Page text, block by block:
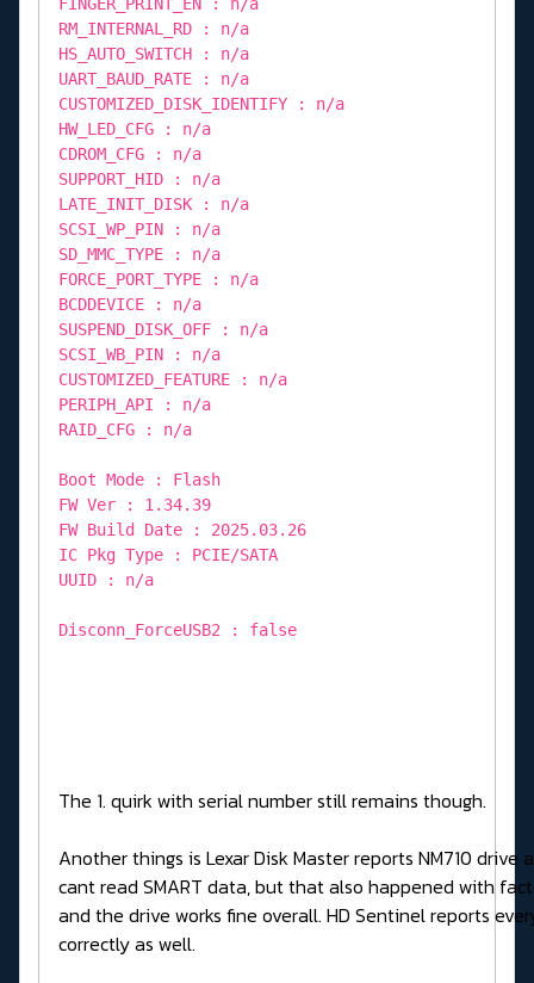
RM_INTERNAL_RD : n/a
HS_AUTO_SWITCH : n/a
UART_BAUD_RATE : n/a
CUSTOMIZED_DISK_IDENTIFY : n/a
HW_LED_CFG : n/a
CDROM_CFG : n/a
SUPPORT_HID : n/a
LATE_INIT_DISK : n/a
SCSI_WP_PIN : n/a
SD_MMC_TYPE : n/a
FORCE_PORT_TYPE : n/a
BCDDEVICE : n/a
SUSPEND_DISK_OFF : n/a
SCSI_WB_PIN : n/a
CUSTOMIZED_FEATURE : n/a
PERIPH_API : n/a
RAID_CFG : n/a
Boot Mode : Flash
FW Ver : 1.34.39
FW Build Date : 2025.03.26
IC Pkg Type : PCIE/SATA
UUID : n/a
Disconn_ForceUSB2 : false
The 1. quirk with serial number still remains though.
Another things is Lexar Disk Master reports NM710 drive
cant read SMART data, but that also happened with
and the drive works fine overall. HD Sentinel reports
correctly as well.